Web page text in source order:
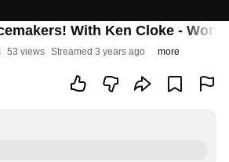
With Ken Cloke -
53 views Streamed 3 years ago more